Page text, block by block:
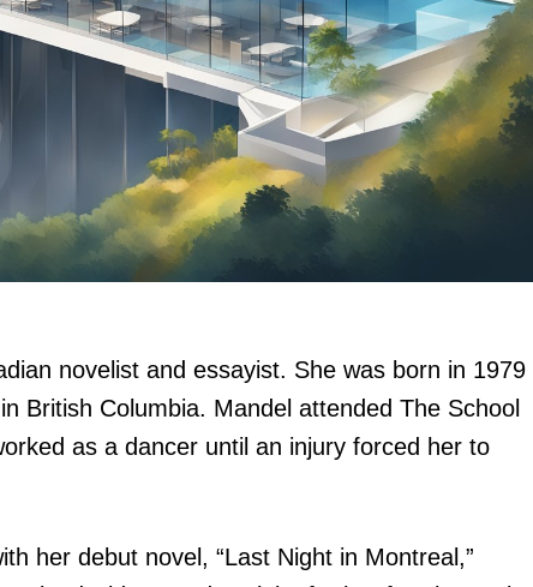
novelist and essayist. She was born in 1979
British Columbia. Mandel attended The School
as a dancer until an injury forced her to
her debut novel, “Last Night in Montreal,”